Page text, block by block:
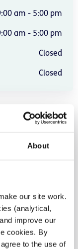
About
our site work.
(analytical,
improve our
cookies. By
to the use of
am - 5:00 pm
am - 5:00 pm
Closed
Closed